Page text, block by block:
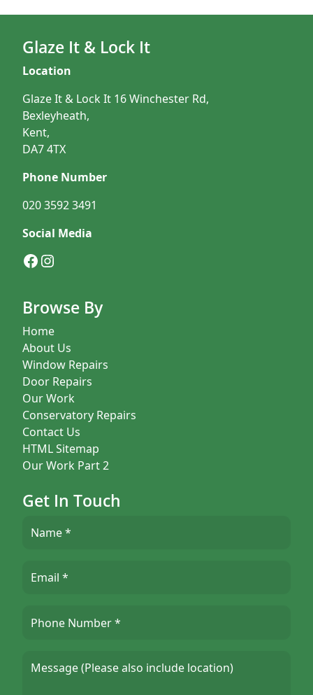
Glaze It & Lock It
Location
Glaze It & Lock It 16 Winchester Rd,
Bexleyheath,
Kent,
DA7 4TX
Phone Number
020 3592 3491
Social Media
Facebook
Instagram
Browse By
Home
About Us
Window Repairs
Door Repairs
Our Work
Conservatory Repairs
Contact Us
HTML Sitemap
Our Work Part 2
Get In Touch